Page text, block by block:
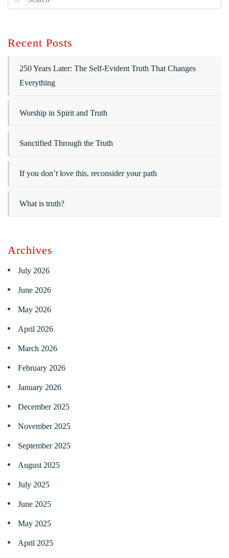
Recent Posts
250 Years Later: The Self-Evident Truth That Changes
Everything
Worship in Spirit and Truth
Sanctified Through the Truth
If you don’t love this, reconsider your path
What is truth?
Archives
July 2026
June 2026
May 2026
April 2026
March 2026
February 2026
January 2026
December 2025
November 2025
September 2025
August 2025
July 2025
June 2025
May 2025
April 2025